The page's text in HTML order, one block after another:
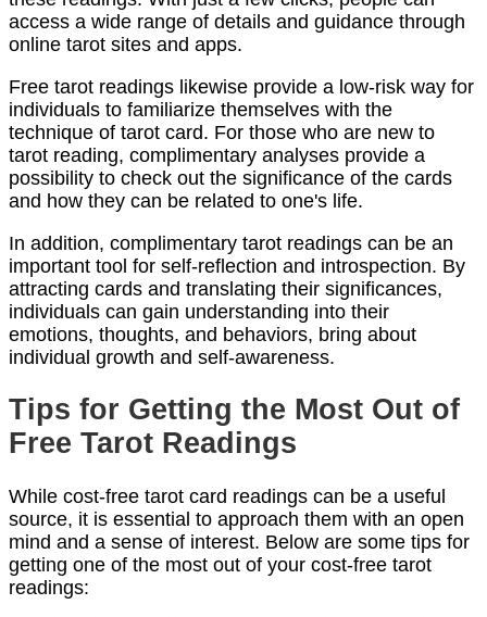
access a wide range of details and guidance through
online tarot sites and apps.
Free tarot readings likewise provide a low-risk way for
individuals to familiarize themselves with the
technique of tarot card. For those who are new to
tarot reading, complimentary analyses provide a
possibility to check out the significance of the cards
and how they can be related to one's life.
In addition, complimentary tarot readings can be an
important tool for self-reflection and introspection. By
attracting cards and translating their significances,
individuals can gain understanding into their
emotions, thoughts, and behaviors, bring about
individual growth and self-awareness.
Tips for Getting the Most Out of
Free Tarot Readings
While cost-free tarot card readings can be a useful
source, it is essential to approach them with an open
mind and a sense of interest. Below are some tips for
getting one of the most out of your cost-free tarot
readings: